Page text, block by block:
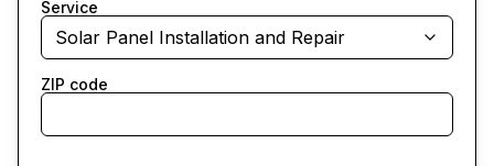
Service
Solar Panel Installation and Repair
ZIP code